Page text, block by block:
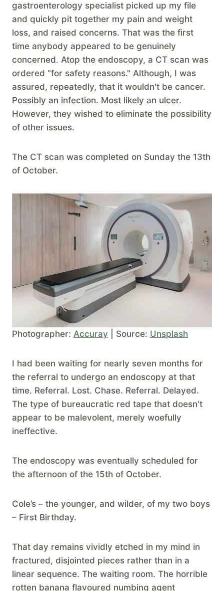
gastroenterology specialist picked up my file
and quickly pit together my pain and weight
loss, and raised concerns. That was the first
time anybody appeared to be genuinely
concerned. Atop the endoscopy, a CT scan was
ordered "for safety reasons." Although, I was
assured, repeatedly, that it wouldn't be cancer.
Possibly an infection. Most likely an ulcer.
However, they wished to eliminate the possibility
of other issues.
The CT scan was completed on Sunday the 13th
of October.
Photographer: Accuray | Source: Unsplash
I had been waiting for nearly seven months for
the referral to undergo an endoscopy at that
time. Referral. Lost. Chase. Referral. Delayed.
The type of bureaucratic red tape that doesn't
appear to be malevolent, merely woefully
ineffective.
The endoscopy was eventually scheduled for
the afternoon of the 15th of October.
Cole’s – the younger, and wilder, of my two boys
– First Birthday.
That day remains vividly etched in my mind in
fractured, disjointed pieces rather than in a
linear sequence. The waiting room. The horrible
rotten banana flavoured numbing agent